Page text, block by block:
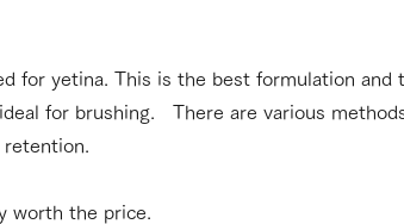
for yetina. This is the best formulation
for brushing. There are various
retention.
worth the price.